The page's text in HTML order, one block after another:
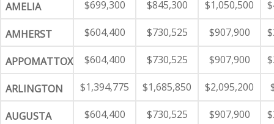
AMELIA $699,300 $845,300 $1,050,500
AMHERST $604,400 $730,525 $907,900
APPOMATTOX $604,400 $730,525 $907,900
ARLINGTON $1,394,775 $1,685,850 $2,095,200
AUGUSTA $604,400 $730,525 $907,900